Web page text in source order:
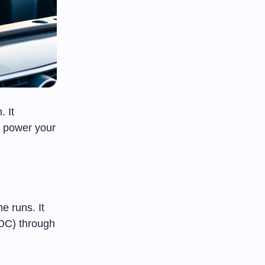
It
your
runs. It
through